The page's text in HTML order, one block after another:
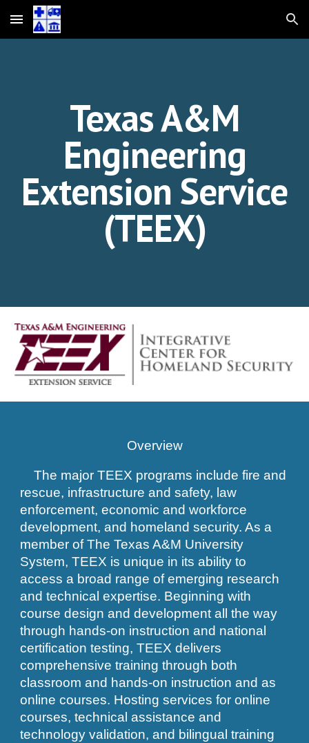
Skip to main content Skip to navigation
Texas A&M
Engineering
Extension Service
(TEEX)
Overview
The major TEEX programs include fire and
rescue, infrastructure and safety, law
enforcement, economic and workforce
development, and homeland security. As a
member of The Texas A&M University
System, TEEX is unique in its ability to
access a broad range of emerging research
and technical expertise. Beginning with
course design and development all the way
through hands-on instruction and national
certification testing, TEEX delivers
comprehensive training through both
classroom and hands-on instruction and as
online courses. Hosting services for online
courses, technical assistance and
technology validation, and bilingual training